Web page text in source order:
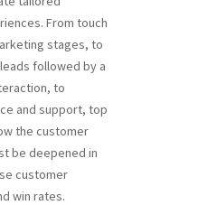
From touch
stages, to
followed by a
to
and support, top
the customer
be deepened in
customer
win rates.